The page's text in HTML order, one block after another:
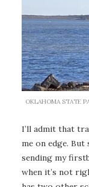
OKLAHOMA STATE
I’ll admit that
me on edge. But
sending my
when it’s not